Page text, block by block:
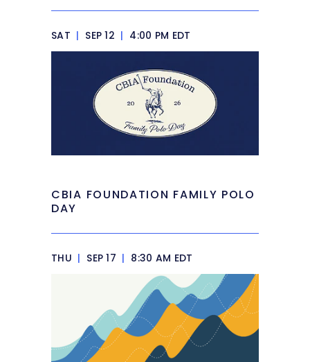
SAT | SEP 12 | 4:00 PM EDT
CBIA FOUNDATION FAMILY POLO
DAY
THU | SEP 17 | 8:30 AM EDT